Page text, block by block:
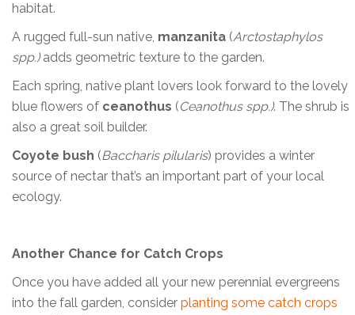
habitat.
A rugged full-sun native, manzanita (Arctostaphylos
spp.)adds geometric texture to the garden.
Each spring, native plant lovers look forward to the lovely
blue flowers of ceanothus (Ceanothus spp.). The shrub is
also a great soil builder.
Coyote bush (Baccharis pilularis) provides a winter
source of nectar that’s an important part of your local
ecology.
Another Chance for Catch Crops
Once you have added all your new perennial evergreens
into the fall garden, consider planting some catch crops